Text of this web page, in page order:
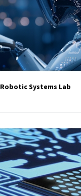
Robotic Systems Lab